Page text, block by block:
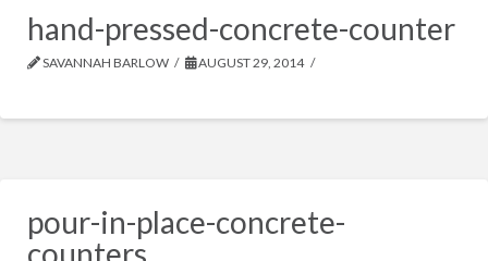
hand-pressed-concrete-counter
SAVANNAH BARLOW AUGUST 29, 2014
pour-in-place-concrete-